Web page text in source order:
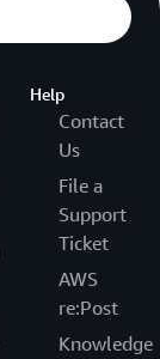
Help
Contact
Us
File a
Support
Ticket
AWS
re:Post
Knowledge